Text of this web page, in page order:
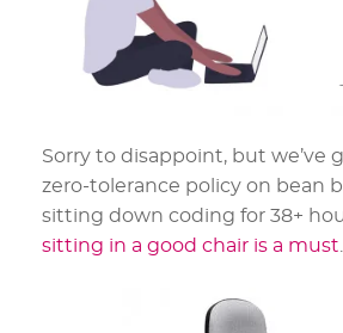
Sorry to disappoint, but we’ve
zero-tolerance policy on bean
sitting down coding for 38+
sitting in a good chair is a must